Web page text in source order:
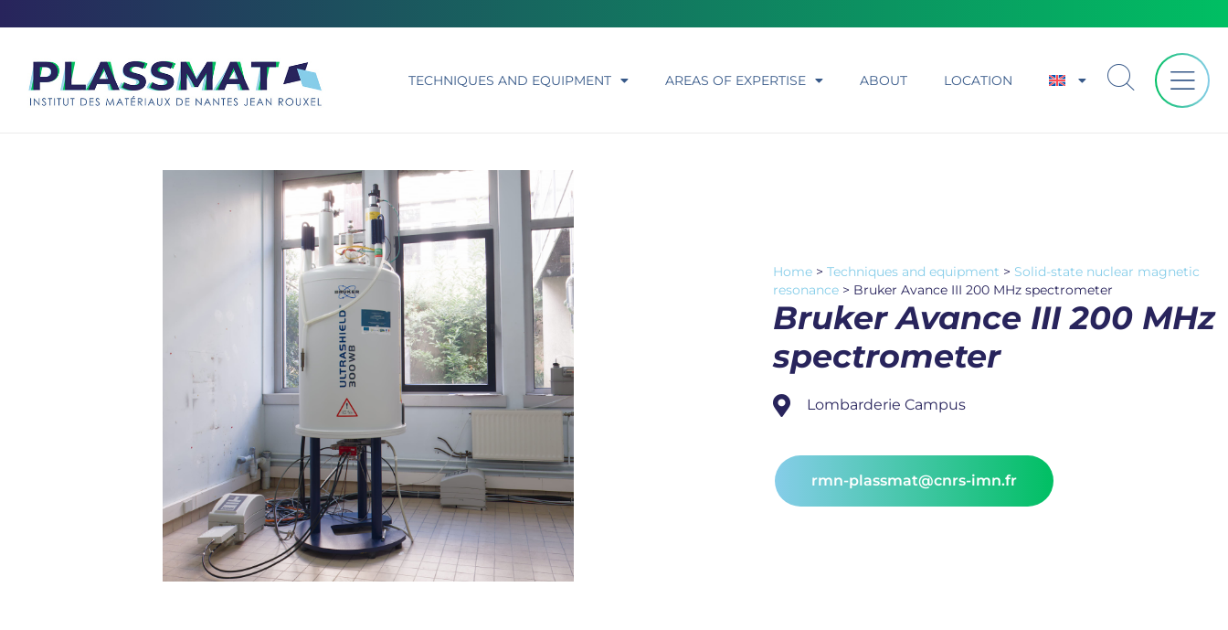
TECHNIQUES AND EQUIPMENT AREAS OF EXPERTISE ABOUT LOCATION
Home >Techniques and equipment > Solid-state nuclear magnetic
resonance > Bruker Avance III 200 MHz spectrometer
Bruker Avance III 200 MHz
spectrometer
Lombarderie Campus
rmn-plassmat@cnrs-imn.fr